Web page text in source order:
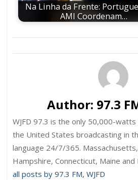
Na Linha da Frente:
AMI Coordenam…
Author: 97.3
WJFD 97.3 is the only 50,000-
the United States broadcasting in
language 24/7/365.
Hampshire, Connecticut, Maine and
all posts by 97.3 FM, WJFD